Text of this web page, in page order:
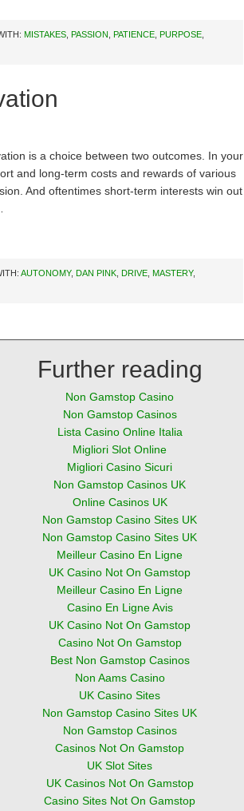
MISTAKES PASSION PATIENCE PURPOSE
is a choice between two outcomes. In your
and long-term costs and rewards of various
And oftentimes short-term interests win out
AUTONOMY, DAN PINK DRIVE MASTERY,
Further reading
Non Gamstop Casino
Non Gamstop Casinos
Lista Casino Online Italia
Migliori Slot Online
Migliori Casino Sicuri
Non Gamstop Casinos UK
Online Casinos UK
Non Gamstop Casino Sites UK
Non Gamstop Casino Sites UK
Meilleur Casino En Ligne
UK Casino Not On Gamstop
Meilleur Casino En Ligne
Casino En Ligne Avis
UK Casino Not On Gamstop
Casino Not On Gamstop
Best Non Gamstop Casinos
Non Aams Casino
UK Casino Sites
Non Gamstop Casino Sites UK
Non Gamstop Casinos
Casinos Not On Gamstop
UK Slot Sites
UK Casinos Not On Gamstop
Casino Sites Not On Gamstop